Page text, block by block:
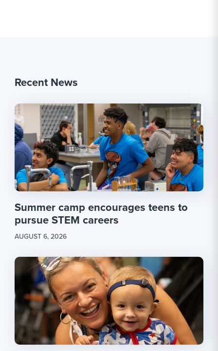
Recent News
Summer camp encourages teens to
pursue STEM careers
AUGUST 6, 2026